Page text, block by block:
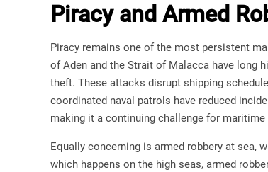
Piracy and Armed
Piracy remains one of the most persistent
of Aden and the Strait of Malacca have long
theft. These attacks disrupt shipping
coordinated naval patrols have reduced
making it a continuing challenge for maritime
Equally concerning is armed robbery at sea,
which happens on the high seas, armed